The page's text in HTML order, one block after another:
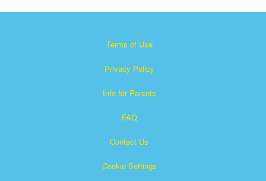
Terms of Use
Privacy Policy
Info for Parents
FAQ
Contact Us
Cookie Settings